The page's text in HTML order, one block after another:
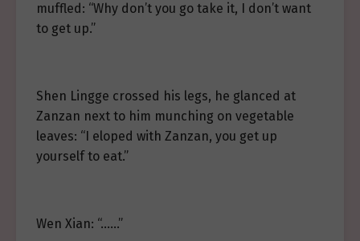
muffled: “Why don’t you go take it, I don’t want
to get up.”
Shen Lingge crossed his legs, he glanced at
Zanzan next to him munching on vegetable
leaves: “I eloped with Zanzan, you get up
yourself to eat.”
Wen Xian: “……”